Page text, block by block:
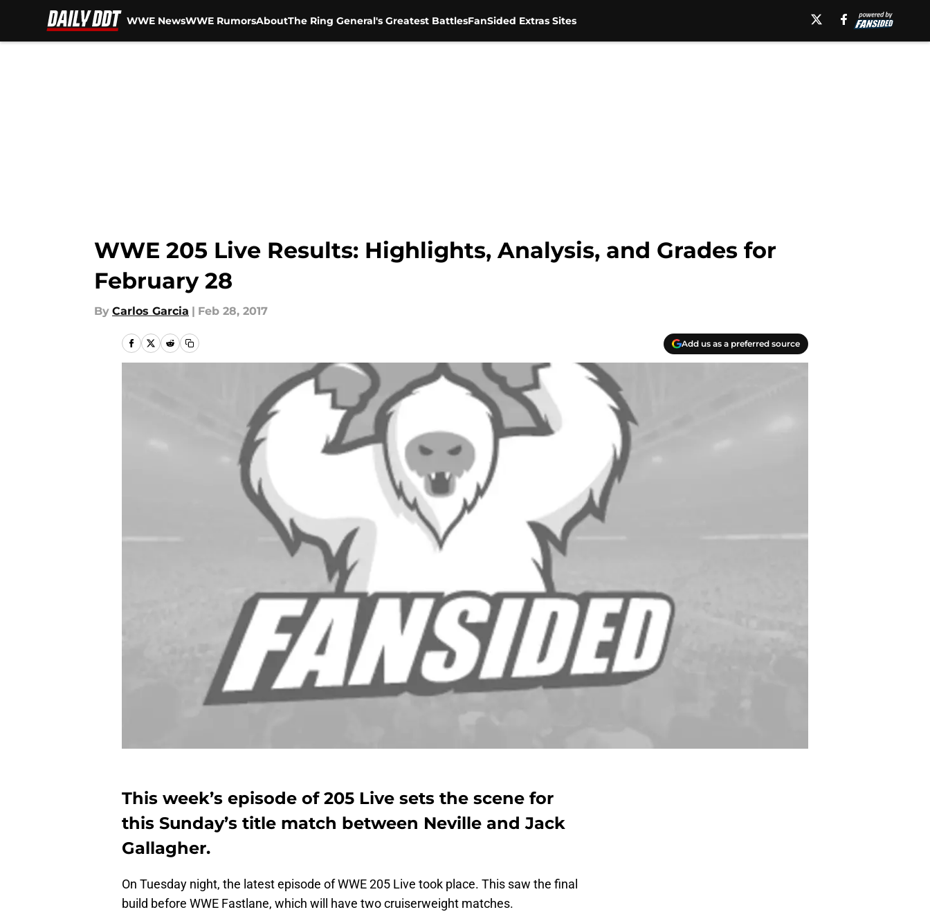
WWE NewsWWE RumorsAboutThe Ring General's Greatest BattlesFanSided Extras Sites
WWE 205 Live Results: Highlights, Analysis, and Grades for
February 28
By Carlos Garcia | Feb 28, 2017
Add us as a preferred source
This week’s episode of 205 Live sets the scene for
this Sunday’s title match between Neville and Jack
Gallagher.
On Tuesday night, the latest episode of WWE 205 Live took place. This saw the final
build before WWE Fastlane, which will have two cruiserweight matches.